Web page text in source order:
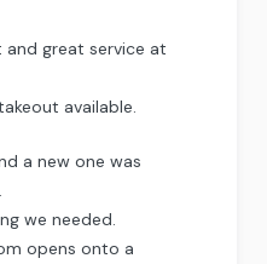
great service at
available.
a new one was
we needed.
opens onto a